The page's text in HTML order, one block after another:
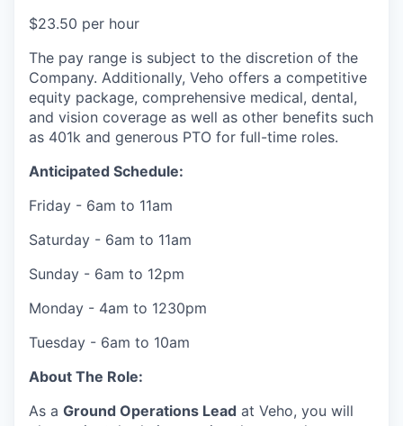
$23.50 per hour
The pay range is subject to the discretion of the
Company. Additionally, Veho offers a competitive
equity package, comprehensive medical, dental,
and vision coverage as well as other benefits such
as 401k and generous PTO for full-time roles.
Anticipated Schedule:
Friday - 6am to 11am
Saturday - 6am to 11am
Sunday - 6am to 12pm
Monday - 4am to 1230pm
Tuesday - 6am to 10am
About The Role:
As a Ground Operations Lead at Veho, you will